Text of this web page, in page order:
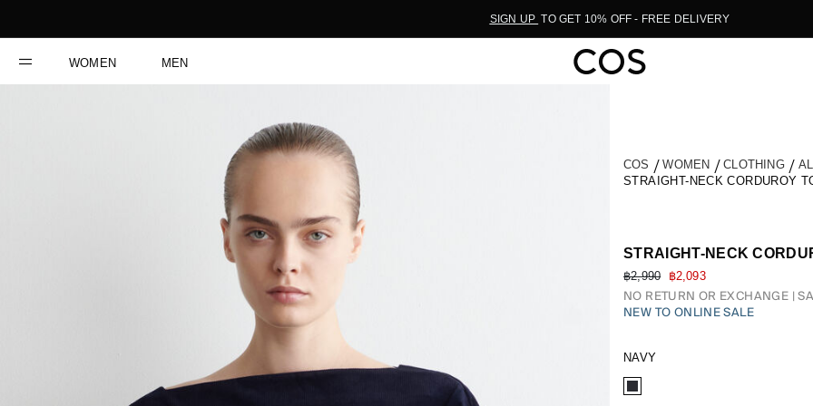
SIGN UP TO GET 10% OFF - FREE DELIVERY
WOMEN MEN
COS WOMEN CLOTHING
STRAIGHT-NECK CORDUROY
STRAIGHT-NECK
฿2,990 ฿2,093
NO RETURN OR EXCHANGE
NEW TO ONLINE SALE
NAVY